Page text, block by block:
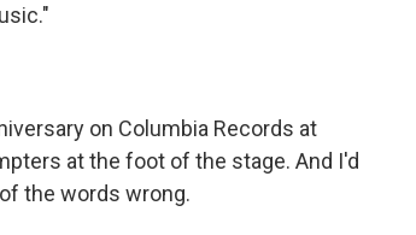
on Columbia Records at
at the foot of the stage. And I'd
the words wrong.